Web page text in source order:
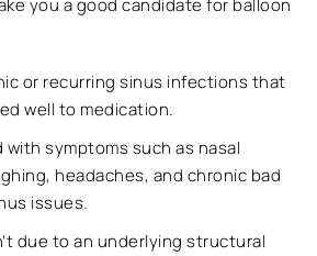
you a good candidate for balloon
or recurring sinus infections that
well to medication.
with symptoms such as nasal
headaches, and chronic bad
issues.
due to an underlying structural